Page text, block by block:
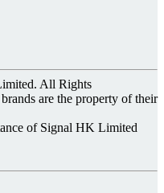
All Rights
are the property of their
of Signal HK Limited